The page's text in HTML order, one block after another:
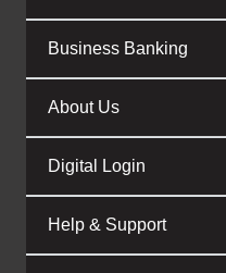
Business Banking
About Us
Digital Login
Help & Support